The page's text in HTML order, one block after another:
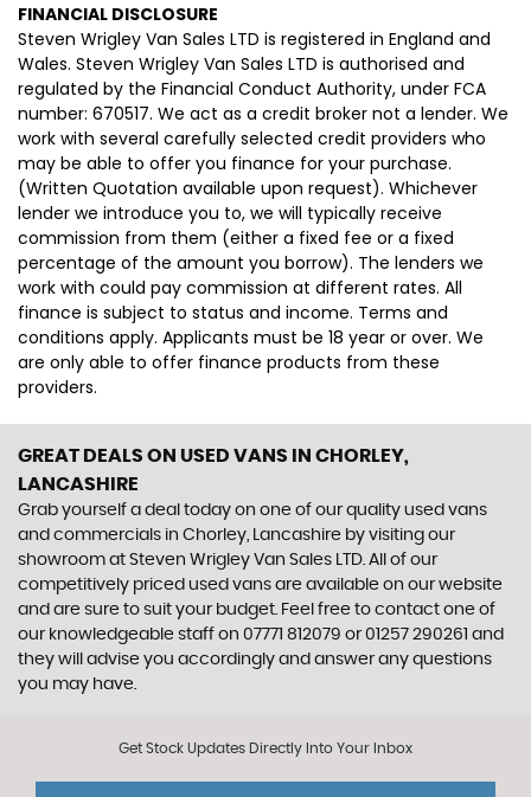
FINANCIAL DISCLOSURE
Steven Wrigley Van Sales LTD is registered in England and
Wales. Steven Wrigley Van Sales LTD is authorised and
regulated by the Financial Conduct Authority, under FCA
number: 670517. We act as a credit broker not a lender. We
work with several carefully selected credit providers who
may be able to offer you finance for your purchase.
(Written Quotation available upon request). Whichever
lender we introduce you to, we will typically receive
commission from them (either a fixed fee or a fixed
percentage of the amount you borrow). The lenders we
work with could pay commission at different rates. All
finance is subject to status and income. Terms and
conditions apply. Applicants must be 18 year or over. We
are only able to offer finance products from these
providers.
GREAT DEALS ON USED VANS IN CHORLEY,
LANCASHIRE
Grab yourself a deal today on one of our quality used vans
and commercials in Chorley, Lancashire by visiting our
showroom at Steven Wrigley Van Sales LTD. All of our
competitively priced used vans are available on our website
and are sure to suit your budget. Feel free to contact one of
our knowledgeable staff on 07771 812079 or 01257 290261 and
they will advise you accordingly and answer any questions
you may have.
Get Stock Updates Directly Into Your Inbox